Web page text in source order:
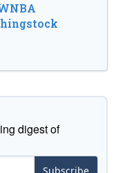
digest of
Subscribe